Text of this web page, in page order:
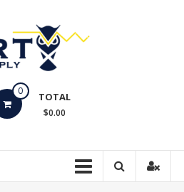
0 TOTAL
$0.00